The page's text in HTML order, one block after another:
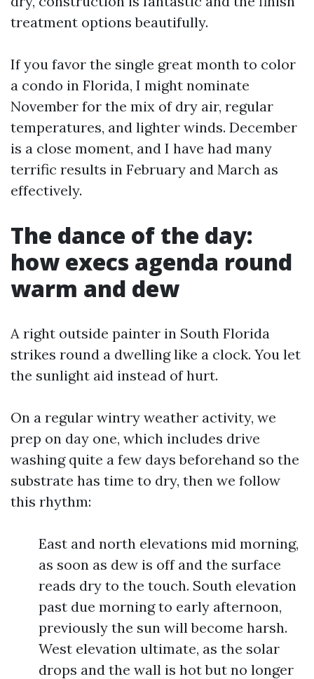
treatment options beautifully.
If you favor the single great month to color
a condo in Florida, I might nominate
November for the mix of dry air, regular
temperatures, and lighter winds. December
is a close moment, and I have had many
terrific results in February and March as
effectively.
The dance of the day:
how execs agenda round
warm and dew
A right outside painter in South Florida
strikes round a dwelling like a clock. You let
the sunlight aid instead of hurt.
On a regular wintry weather activity, we
prep on day one, which includes drive
washing quite a few days beforehand so the
substrate has time to dry, then we follow
this rhythm:
East and north elevations mid morning,
as soon as dew is off and the surface
reads dry to the touch. South elevation
past due morning to early afternoon,
previously the sun will become harsh.
West elevation ultimate, as the solar
drops and the wall is hot but no longer